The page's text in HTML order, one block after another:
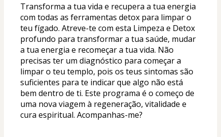
Transforma a tua vida e recupera a tua energia
com todas as ferramentas detox para limpar o
teu fígado. Atreve-te com esta Limpeza e Detox
profundo para transformar a tua saúde, mudar
a tua energia e recomeçar a tua vida. Não
precisas ter um diagnóstico para começar a
limpar o teu templo, pois os teus sintomas são
suficientes para te indicar que algo não está
bem dentro de ti. Este programa é o começo de
uma nova viagem à regeneração, vitalidade e
cura espiritual. Acompanhas-me?